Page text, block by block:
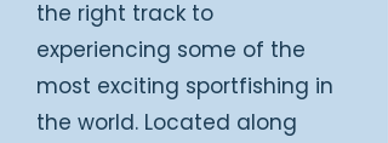
the right track to
experiencing some of the
most exciting sportfishing in
the world. Located along